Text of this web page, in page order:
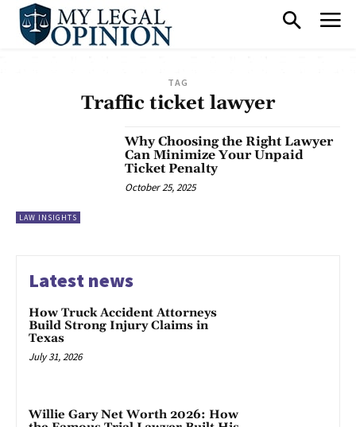
TAG
Traffic ticket lawyer
LAW INSIGHTS
Why Choosing the Right Lawyer
Can Minimize Your Unpaid
Ticket Penalty
October 25, 2025
Latest news
How Truck Accident Attorneys
Build Strong Injury Claims in
Texas
July 31, 2026
Willie Gary Net Worth 2026: How